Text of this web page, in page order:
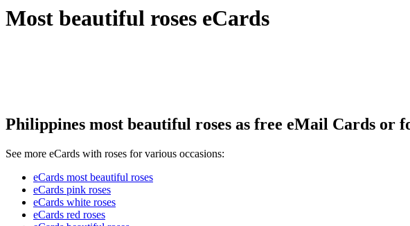
Most beautiful roses eCards
Philippines most beautiful roses as free eMail Cards or
See more eCards with roses for various occasions:
eCards most beautiful roses
eCards pink roses
eCards white roses
eCards red roses